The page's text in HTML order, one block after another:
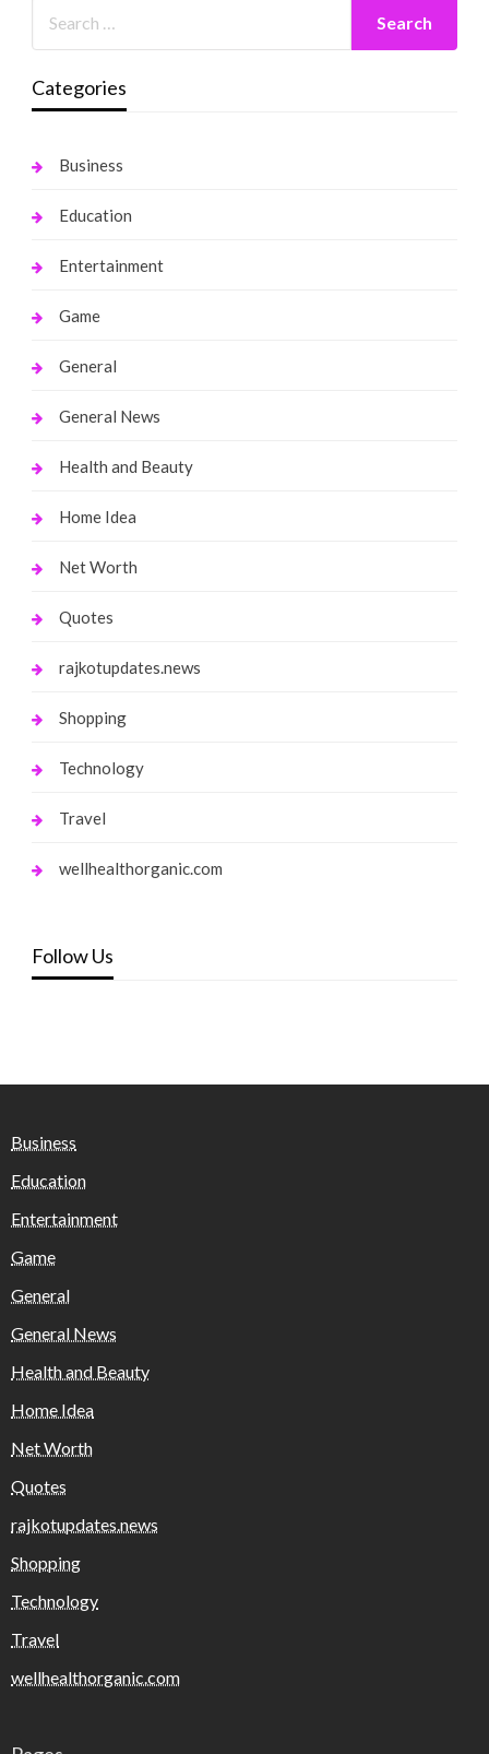
Categories
Business
Education
Entertainment
Game
General
General News
Health and Beauty
Home Idea
Net Worth
Quotes
rajkotupdates.news
Shopping
Technology
Travel
wellhealthorganic.com
Follow Us
Business
Education
Entertainment
Game
General
General News
Health and Beauty
Home Idea
Net Worth
Quotes
rajkotupdates.news
Shopping
Technology
Travel
wellhealthorganic.com